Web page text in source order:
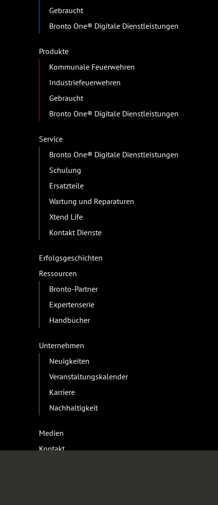
Gebraucht
Bronto One® Digitale Dienstleistungen
Produkte
Kommunale Feuerwehren
Industriefeuerwehren
Gebraucht
Bronto One® Digitale Dienstleistungen
Service
Bronto One® Digitale Dienstleistungen
Schulung
Ersatzteile
Wartung und Reparaturen
Xtend Life
Kontakt Dienste
Erfolgsgeschichten
Ressourcen
Bronto-Partner
Expertenserie
Handbücher
Unternehmen
Neuigkeiten
Veranstaltungskalender
Karriere
Nachhaltigkeit
Medien
Kontakt